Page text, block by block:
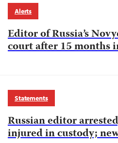
Alerts
Editor of Russia’s
court after 15 months
Statements
Russian editor
injured in custody;